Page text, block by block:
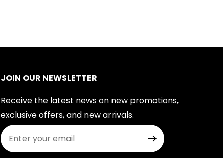
JOIN OUR NEWSLETTER
Receive the latest news on new promotions,
exclusive offers, and new arrivals.
Join Our Newsletter